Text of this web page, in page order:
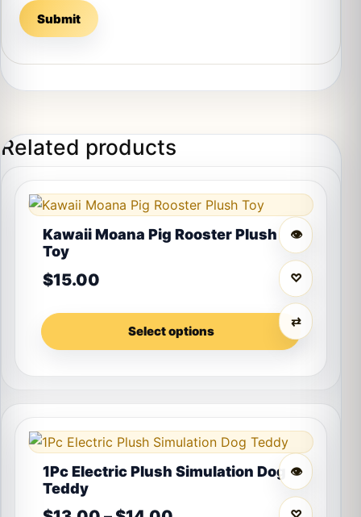
Related products
👁
♡
⇄
Kawaii Moana Pig Rooster Plush
Toy
$15.00
Select options
This product has multiple variants. The options may
👁
1Pc Electric Plush Simulation Dog
Teddy
This product has multiple variants. The options may